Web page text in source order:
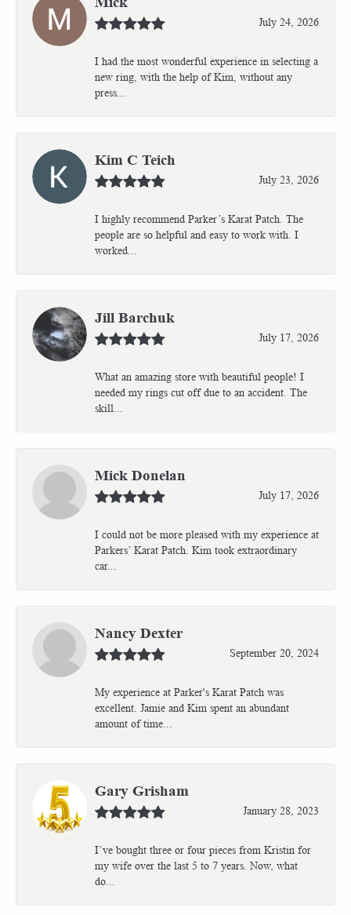
July 24, 2026
I had the most wonderful experience in selecting a
new ring, with the help of Kim, without any
press...
Kim C Teich
July 23, 2026
I highly recommend Parker’s Karat Patch. The
people are so helpful and easy to work with. I
worked...
Jill Barchuk
July 17, 2026
What an amazing store with beautiful people! I
needed my rings cut off due to an accident. The
skill...
Mick Donelan
July 17, 2026
I could not be more pleased with my experience at
Parkers’ Karat Patch. Kim took extraordinary
car...
Nancy Dexter
September 20, 2024
My experience at Parker's Karat Patch was
excellent. Jamie and Kim spent an abundant
amount of time...
Gary Grisham
January 28, 2023
I’ve bought three or four pieces from Kristin for
my wife over the last 5 to 7 years. Now, what
do...